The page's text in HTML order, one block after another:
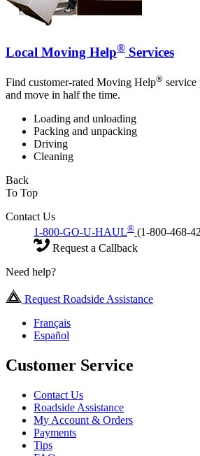
Local Moving Help® Services
Find customer-rated Moving Help® service
and move in half the time.
Loading and unloading
Packing and unpacking
Driving
Cleaning
Back
To Top
Contact Us
1-800-GO-U-HAUL® (1-800-468-
Request a Callback
Need help?
Request Roadside Assistance
Français
Español
Customer Service
Contact Us
Roadside Assistance
My Account & Orders
Payments
Tips